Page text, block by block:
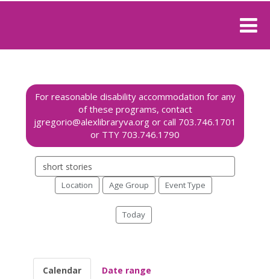
events
Location Age Group Event Type
Today
Calendar Date range